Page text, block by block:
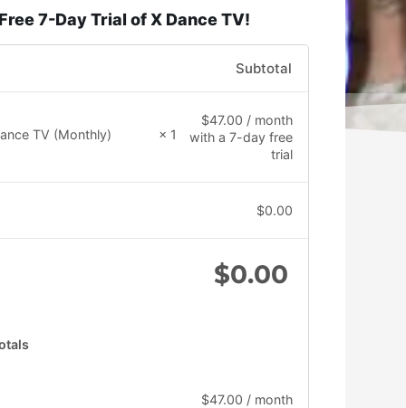
7-Day Trial of X Dance TV!
Subtotal
TV (Monthly) × 1
$47.00 / month
with a 7-day free
trial
$0.00
$0.00
$47.00 / month